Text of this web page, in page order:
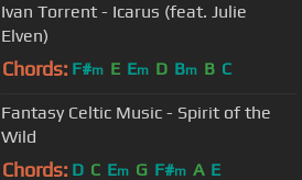
Ivan Torrent - Icarus (feat. Julie
Elven)
Chords: F#m E Em D Bm B C
Fantasy Celtic Music - Spirit of the
Wild
Chords: D C Em G F#m A E